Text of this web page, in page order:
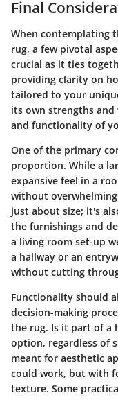
Final
When contemplating
rug, a few pivotal
crucial as it ties
providing clarity on
tailored to your
its own strengths and
and functionality of
One of the primary
proportion. While a
expansive feel in a
without
just about size; it's
the furnishings and
a living room set-up
a hallway or an
without cutting
Functionality should
decision-making
the rug. Is it part of a
option, regardless of
meant for aesthetic
could work, but with
texture. Some